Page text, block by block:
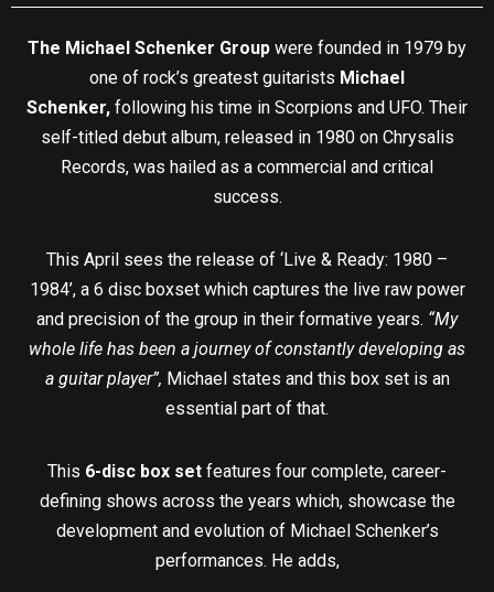
The Michael Schenker Group were founded in 1979 by
one of rock’s greatest guitarists Michael
Schenker, following his time in Scorpions and UFO. Their
self-titled debut album, released in 1980 on Chrysalis
Records, was hailed as a commercial and critical
success.
This April sees the release of ‘Live & Ready: 1980 –
1984’, a 6 disc boxset which captures the live raw power
and precision of the group in their formative years. “My
whole life has been a journey of constantly developing as
a guitar player”, Michael states and this box set is an
essential part of that.
This 6-disc box set features four complete, career-
defining shows across the years which, showcase the
development and evolution of Michael Schenker’s
performances. He adds,